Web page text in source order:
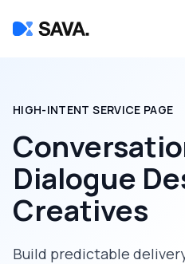
HIGH-INTENT SERVICE PAGE
Dialogue
Creatives
Build predictable